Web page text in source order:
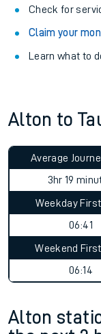
Check for
Claim your
Learn what to
Alton to
Average
3hr 19
Weekday
06:41
Weekend
06:14
Alton